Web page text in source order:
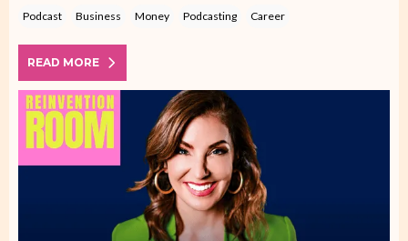
Podcast Business Money Podcasting Career
READ MORE